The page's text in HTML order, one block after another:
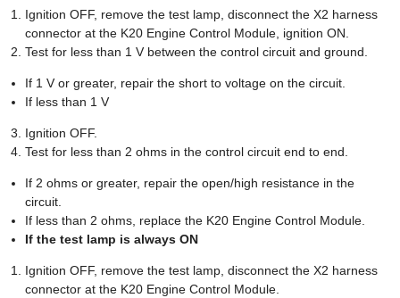
Ignition OFF, remove the test lamp, disconnect the X2 harness
connector at the K20 Engine Control Module, ignition ON.
Test for less than 1 V between the control circuit and ground.
If 1 V or greater, repair the short to voltage on the circuit.
If less than 1 V
Ignition OFF.
Test for less than 2 ohms in the control circuit end to end.
If 2 ohms or greater, repair the open/high resistance in the
circuit.
If less than 2 ohms, replace the K20 Engine Control Module.
If the test lamp is always ON
Ignition OFF, remove the test lamp, disconnect the X2 harness
connector at the K20 Engine Control Module.